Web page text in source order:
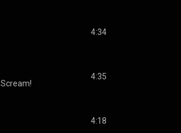
4:34
Scream!
4:35
4:18